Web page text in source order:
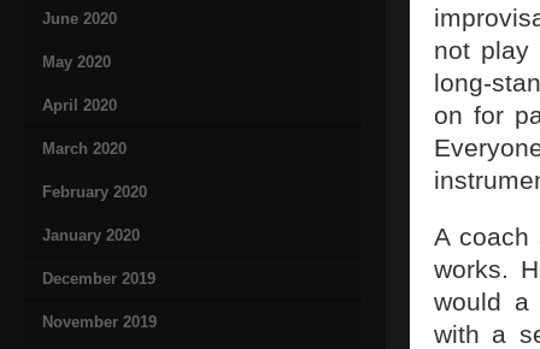
June 2020
May 2020
April 2020
March 2020
February 2020
January 2020
December 2019
November 2019
not
long-
on for
A coach
works.
would a
with a